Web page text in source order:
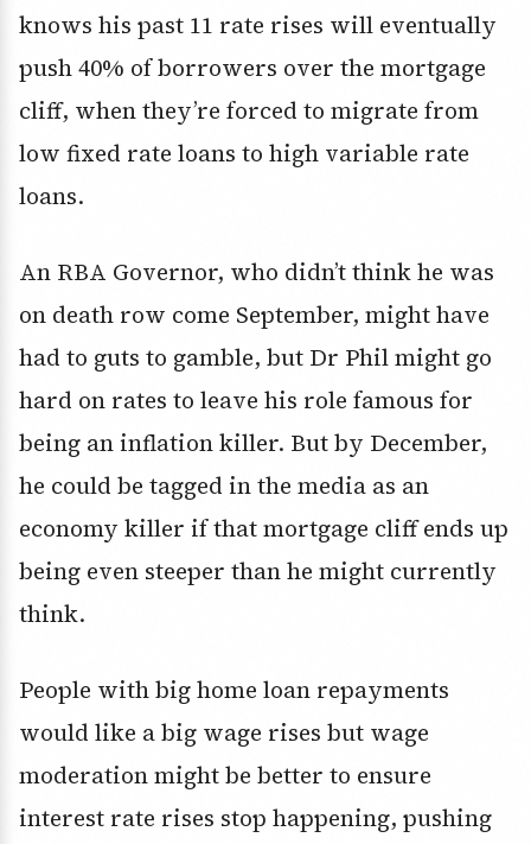
knows his past 11 rate rises will eventually
push 40% of borrowers over the mortgage
cliff, when they’re forced to migrate from
low fixed rate loans to high variable rate
loans.
An RBA Governor, who didn’t think he was
on death row come September, might have
had to guts to gamble, but Dr Phil might go
hard on rates to leave his role famous for
being an inflation killer. But by December,
he could be tagged in the media as an
economy killer if that mortgage cliff ends up
being even steeper than he might currently
think.
People with big home loan repayments
would like a big wage rises but wage
moderation might be better to ensure
interest rate rises stop happening, pushing